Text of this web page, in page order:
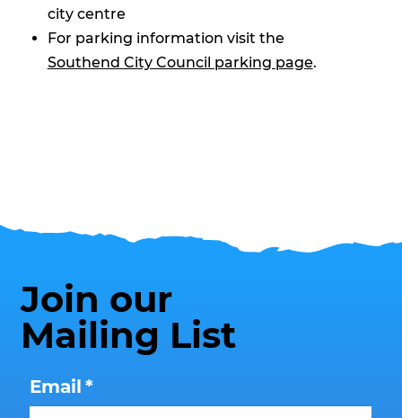
city centre
For parking information visit the
Southend City Council parking page.
Join our
Mailing List
Email *